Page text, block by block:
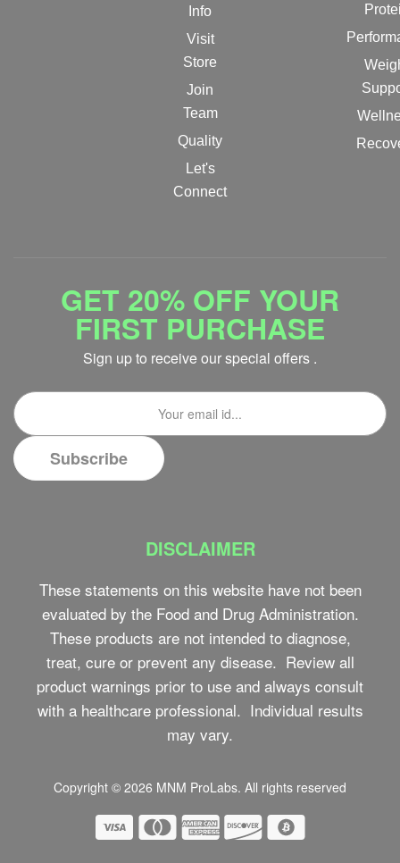
Info
Visit
Store
Join
Team
Quality
Let's
Connect
GET 20% OFF YOUR
FIRST PURCHASE
Sign up to receive our special offers .
DISCLAIMER
These statements on this website have not been
evaluated by the Food and Drug Administration.
These products are not intended to diagnose,
treat, cure or prevent any disease. Review all
product warnings prior to use and always consult
with a healthcare professional. Individual results
may vary.
Copyright © 2026 MNM ProLabs. All rights reserved